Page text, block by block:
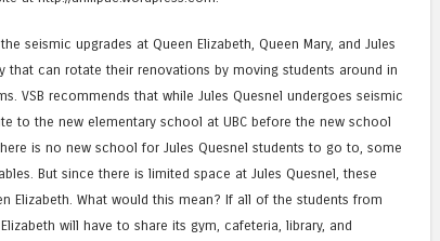
seismic upgrades at Queen Elizabeth, Queen Mary, and Jules
that can rotate their renovations by moving students around in
VSB recommends that while Jules Quesnel undergoes seismic
to the new elementary school at UBC before the new school
is no new school for Jules Quesnel students to go to, some
But since there is limited space at Jules Quesnel, these
Elizabeth. What would this mean? If all of the students from
will have to share its gym, cafeteria, library, and